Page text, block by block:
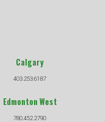
Calgary
403.253.6187
Edmonton West
780.452.2790